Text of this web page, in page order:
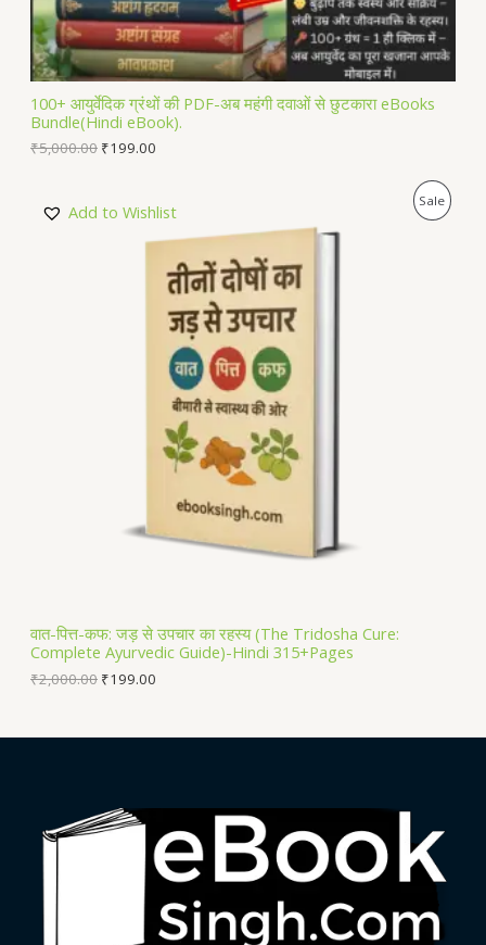
A
L
100+ आयुर्वेदिक ग्रंथों की PDF-अब महंगी दवाओं से छुटकारा eBooks
Bundle(Hindi eBook).
₹5,000.00 ₹199.00
Add to Wishlist
SaleP
वात-पित्त-कफ: जड़ से उपचार का रहस्य (The Tridosha Cure:
Complete Ayurvedic Guide)-Hindi 315+Pages
₹2,000.00 ₹199.00